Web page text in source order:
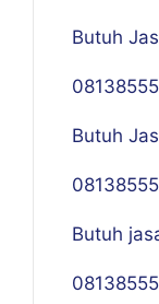
Butuh
Butuh
Butuh